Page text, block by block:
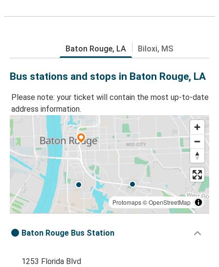
Baton Rouge, LA Biloxi, MS
Bus stations and stops in Baton Rouge, LA
Please note: your ticket will contain the most up-to-date
address information.
Protomaps©OpenStreetMap
Baton Rouge Bus Station
1253 Florida Blvd